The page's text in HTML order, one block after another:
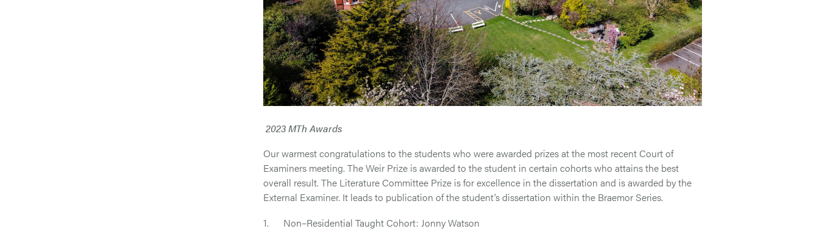
2023 MTh Awards
Our warmest congratulations to the students who were awarded prizes at the most recent Court of
Examiners meeting. The Weir Prize is awarded to the student in certain cohorts who attains the best
overall result. The Literature Committee Prize is for excellence in the dissertation and is awarded by the
External Examiner. It leads to publication of the student’s dissertation within the Braemor Series.
1. Non–Residential Taught Cohort: Jonny Watson